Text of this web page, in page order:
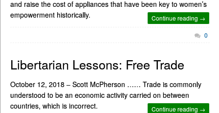
and raise the cost of appliances that have been key to women’s
empowerment historically.
Continue reading →
0
Libertarian Lessons: Free Trade
October 12, 2018 – Scott McPherson …… Trade is commonly
understood to be an economic activity carried on between
countries, which is incorrect.
Continue reading →